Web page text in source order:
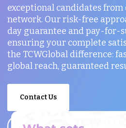
exceptional candidates
network. Our risk-free
day guarantee and pay-for-
ensuring your complete
the TCWGlobal difference:
global reach, guaranteed
Contact Us